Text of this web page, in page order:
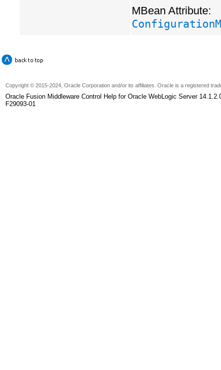
MBean Attribute:
Copyright © 2015-2024, Oracle Corporation and/or its affiliates. Oracle is a registered
Oracle Fusion Middleware Control Help for Oracle WebLogic Server
F29093-01